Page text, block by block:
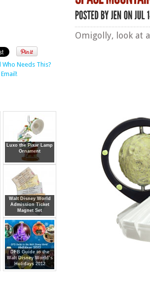
Who Needs This?
Luxo the Pixar Lamp
Ornament
Walt Disney World
Admission Ticket
Magnet Set
DFB Guide to the
Walt Disney World’s
Holidays 2012
Omigolly, look at